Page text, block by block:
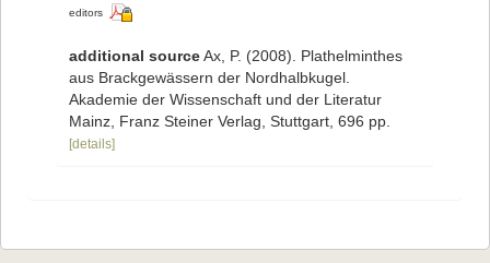
editors
additional sourceAx, P. (2008). Plathelminthes
aus Brackgewässern der Nordhalbkugel.
Akademie der Wissenschaft und der Literatur
Mainz, Franz Steiner Verlag, Stuttgart, 696 pp.
[details]